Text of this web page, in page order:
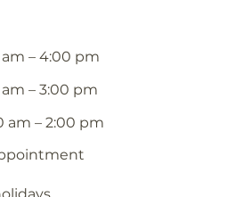
– 4:00 pm
– 3:00 pm
am – 2:00 pm